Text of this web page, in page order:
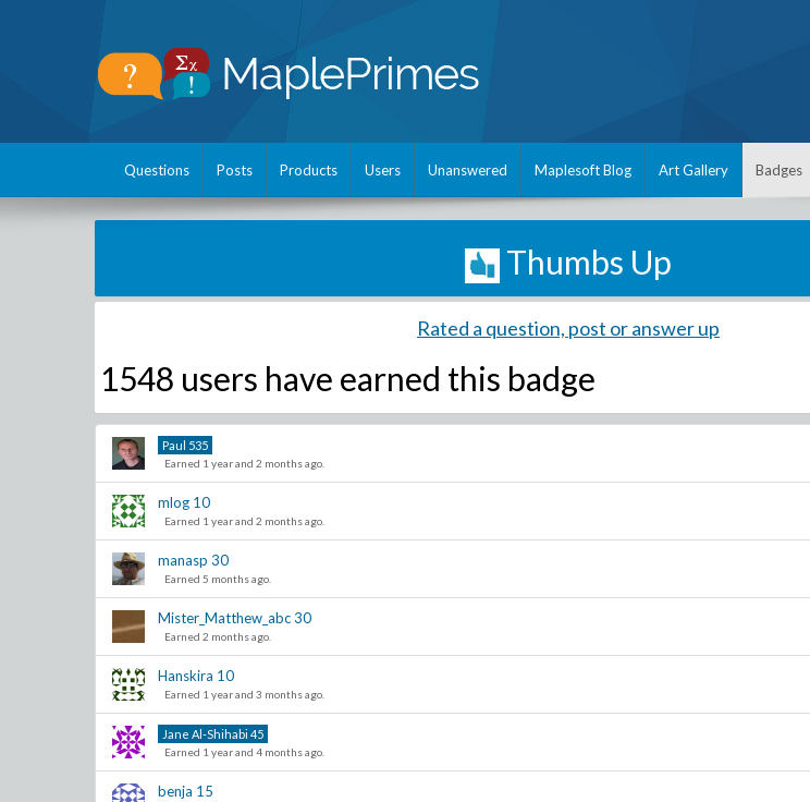
Questions Posts Products Users Unanswered Maplesoft Blog Art Gallery Badges
Thumbs Up
Rated a question, post or answer up
1548 users have earned this badge
Paul 535
Earned 1 year and 2 months ago.
mlog 10
Earned 1 year and 2 months ago.
manasp 30
Earned 5 months ago.
Mister_Matthew_abc30
Earned 2 months ago.
Hanskira 10
Earned 1 year and 3 months ago.
Jane Al-Shihabi 45
Earned 1 year and 4 months ago.
benja 15